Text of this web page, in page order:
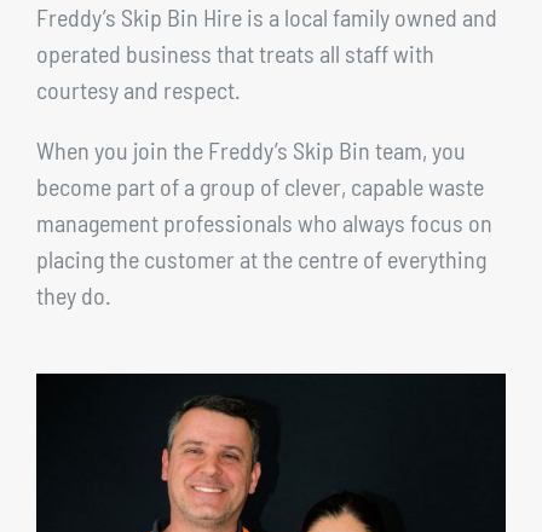
Freddy’s Skip Bin Hire is a local family owned and
operated business that treats all staff with
courtesy and respect.
When you join the Freddy’s Skip Bin team, you
become part of a group of clever, capable waste
management professionals who always focus on
placing the customer at the centre of everything
they do.